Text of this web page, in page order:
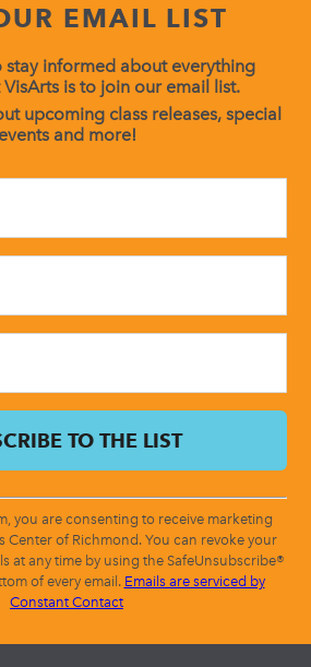
EMAIL LIST
stay informed about everything
is to join our email list.
upcoming class releases, special
events and more!
field
blank.
you are consenting to receive marketing
Center of Richmond. You can revoke your
at any time by using the SafeUnsubscribe®
of every email. Emails are serviced by
Constant Contact